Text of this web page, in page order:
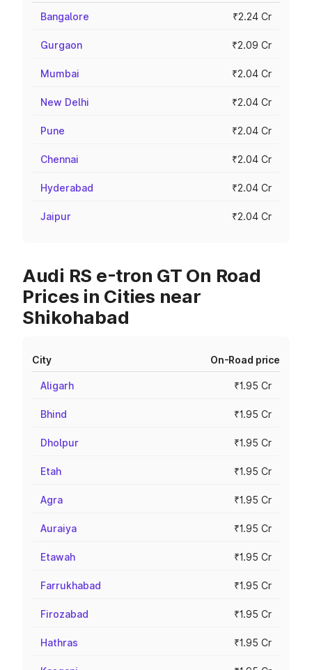
Bangalore ₹2.24 Cr
Gurgaon ₹2.09 Cr
Mumbai ₹2.04 Cr
New Delhi ₹2.04 Cr
Pune ₹2.04 Cr
Chennai ₹2.04 Cr
Hyderabad ₹2.04 Cr
Jaipur ₹2.04 Cr
Audi RS e-tron GT On Road
Prices in Cities near
Shikohabad
City On-Road price
Aligarh ₹1.95 Cr
Bhind ₹1.95 Cr
Dholpur ₹1.95 Cr
Etah ₹1.95 Cr
Agra ₹1.95 Cr
Auraiya ₹1.95 Cr
Etawah ₹1.95 Cr
Farrukhabad ₹1.95 Cr
Firozabad ₹1.95 Cr
Hathras ₹1.95 Cr